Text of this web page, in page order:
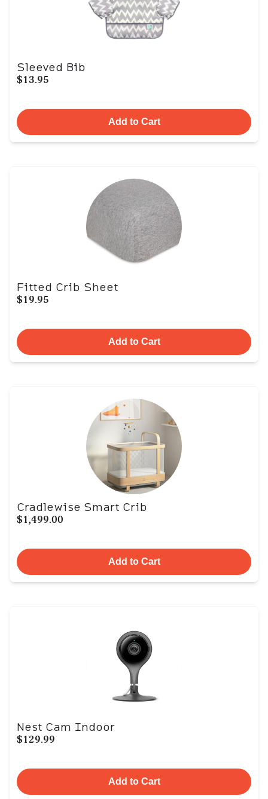
Sleeved Bib
$13.95
Add to Cart
Fitted Crib Sheet
$19.95
Add to Cart
Cradlewise Smart Crib
$1,499.00
Add to Cart
Nest Cam Indoor
$129.99
Add to Cart